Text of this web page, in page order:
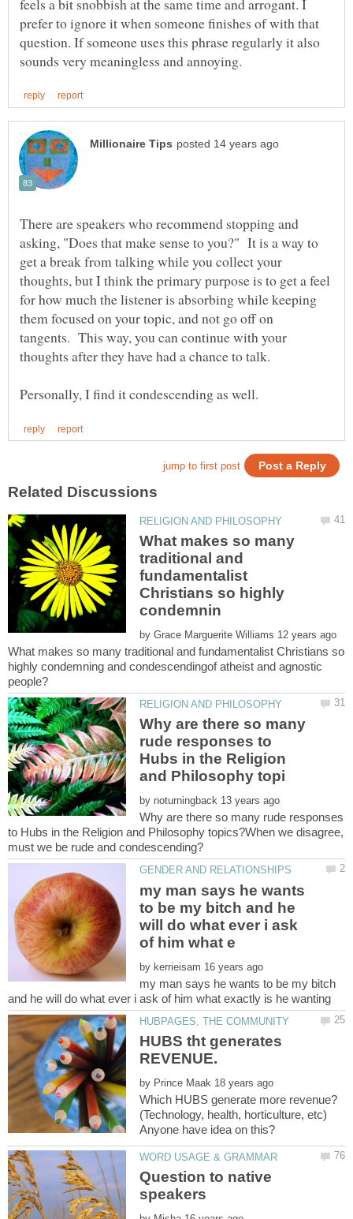
prefer to ignore it when someone finishes of with that
question. If someone uses this phrase regularly it also
There are speakers who recommend stopping and
asking, "Does that make sense to you?" It is a way to
get a break from talking while you collect your
thoughts, but I think the primary purpose is to get a feel
for how much the listener is absorbing while keeping
them focused on your topic, and not go off on
tangents. This way, you can continue with your
What makes so many
traditional and
fundamentalist
Christians so highly
by
What makes so many traditional and fundamentalist Christians so
highly condemning and condescendingof atheist and agnostic
people?
Why are there so many
rude responses to
Hubs in the Religion
by
Why are there so many rude responses
to Hubs in the Religion and Philosophy topics?When we disagree,
my man says he wants
to be my bitch and he
will do what ever i ask
by
my man says he wants to be my bitch
HUBS tht generates
by
Which HUBS generate more revenue?
(Technology, health, horticulture, etc)
Question to native